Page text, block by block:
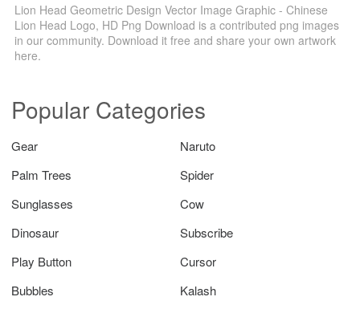
Lion Head Geometric Design Vector Image Graphic - Chinese
Lion Head Logo, HD Png Download is a contributed png images
in our community. Download it free and share your own artwork
here.
Popular Categories
Gear
Naruto
Palm Trees
Spider
Sunglasses
Cow
Dinosaur
Subscribe
Play Button
Cursor
Bubbles
Kalash